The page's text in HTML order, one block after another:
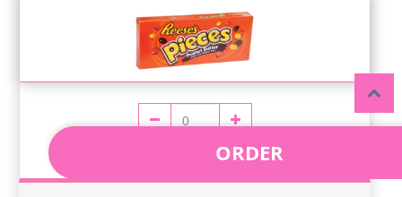
Reese's Pieces 4oz Box +$ 3.50
ORDER